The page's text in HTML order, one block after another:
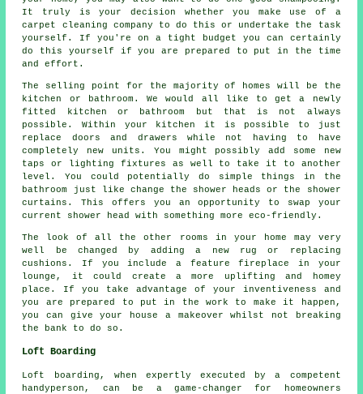
It truly is your decision whether you make use of a
carpet cleaning company to do this or undertake the task
yourself. If you're on a tight budget you can certainly
do this yourself if you are prepared to put in the time
and effort.
The selling point for the majority of homes will be the
kitchen or bathroom. We would all like to get a newly
fitted kitchen or bathroom but that is not always
possible. Within your kitchen it is possible to just
replace doors and drawers while not having to have
completely new units. You might possibly add some new
taps or lighting fixtures as well to take it to another
level. You could potentially do simple things in the
bathroom just like change the shower heads or the shower
curtains. This offers you an opportunity to swap your
current shower head with something more eco-friendly.
The look of all the other rooms in your home may very
well be changed by adding a new rug or replacing
cushions. If you include a feature fireplace in your
lounge, it could create a more uplifting and homey
place. If you take advantage of your inventiveness and
you are prepared to put in the work to make it happen,
you can give your house a makeover whilst not breaking
the bank to do so.
Loft Boarding
Loft boarding, when expertly executed by a competent
handyperson, can be a game-changer for homeowners